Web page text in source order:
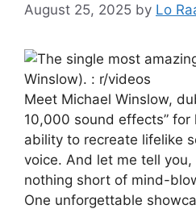
August 25, 2025 by Lo
Meet Michael Winslow,
10,000 sound effects” for
ability to recreate lifelike
voice. And let me tell
nothing short of mind-
One unforgettable